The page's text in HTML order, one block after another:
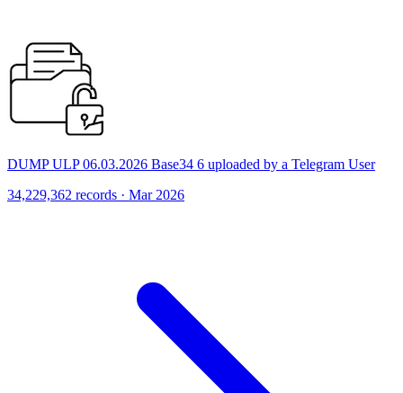
DUMP ULP 06.03.2026 Base34 6 uploaded by a Telegram User
34,229,362 records · Mar 2026